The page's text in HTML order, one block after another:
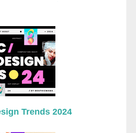
Trends 2024